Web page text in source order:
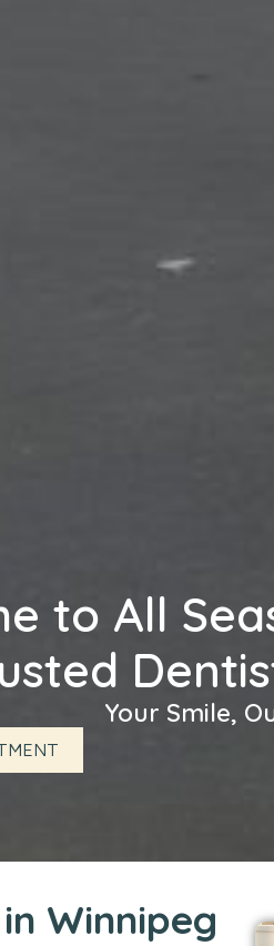
to All
Your Smile,
Winnipeg